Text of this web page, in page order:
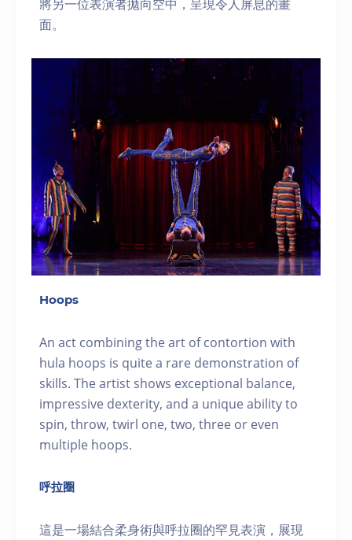
將另一位表演者拋向空中，呈現令人屏息的畫
面。
Hoops
An act combining the art of contortion with
hula hoops is quite a rare demonstration of
skills. The artist shows exceptional balance,
impressive dexterity, and a unique ability to
spin, throw, twirl one, two, three or even
multiple hoops.
呼拉圈
這是一場結合柔身術與呼拉圈的罕見表演，展現